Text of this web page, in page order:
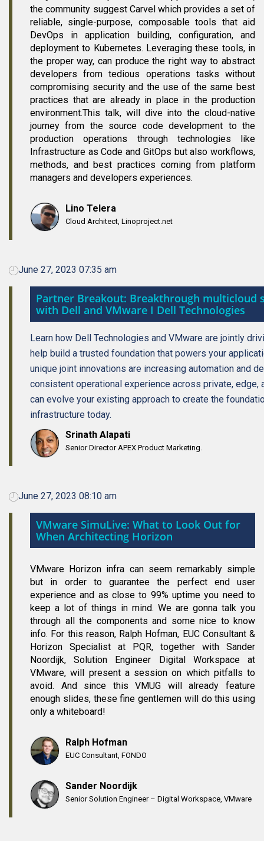
the community suggest Carvel which provides a set of
reliable, single-purpose, composable tools that aid
DevOps in application building, configuration, and
deployment to Kubernetes. Leveraging these tools, in
the proper way, can produce the right way to abstract
developers from tedious operations tasks without
compromising security and the use of the same best
practices that are already in place in the production
environment.This talk, will dive into the cloud-native
journey from the source code development to the
production operations through technologies like
Infrastructure as Code and GitOps but also workflows,
methods, and best practices coming from platform
managers and developers experiences.
Lino Telera
Cloud Architect, Linoproject.net
June 27, 2023 07:35 am
Partner Breakout: Breakthrough multicloud
with Dell and VMware I Dell Technologies
Learn how Dell Technologies and VMware are jointly
help build a trusted foundation that powers your
unique joint innovations are increasing automation and
consistent operational experience across private, edge,
can evolve your existing approach to create the
infrastructure today.
Srinath Alapati
Senior Director APEX Product Marketing.
June 27, 2023 08:10 am
VMware SimuLive: What to Look Out for
When Architecting Horizon
VMware Horizon infra can seem remarkably simple
but in order to guarantee the perfect end user
experience and as close to 99% uptime you need to
keep a lot of things in mind. We are gonna talk you
through all the components and some nice to know
info. For this reason, Ralph Hofman, EUC Consultant &
Horizon Specialist at PQR, together with Sander
Noordijk, Solution Engineer Digital Workspace at
VMware, will present a session on which pitfalls to
avoid. And since this VMUG will already feature
enough slides, these fine gentlemen will do this using
only a whiteboard!
Ralph Hofman
EUC Consultant, FONDO
Sander Noordijk
Senior Solution Engineer – Digital Workspace, VMware